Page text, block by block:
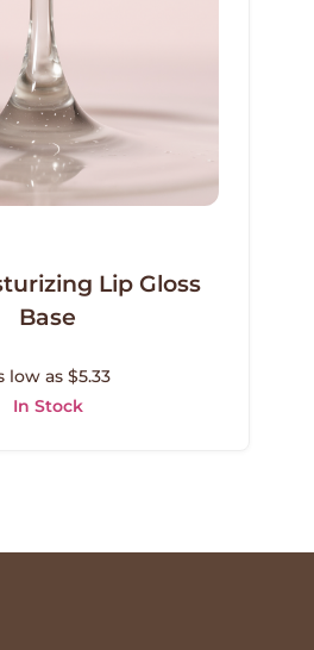
Lip Gloss
Base
low as $5.33
In Stock